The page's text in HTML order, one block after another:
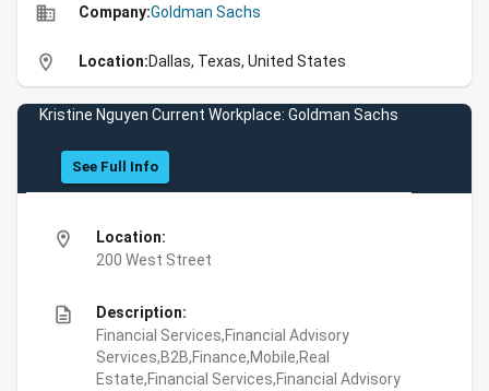
business Company:Goldman Sachs
location_on Location:Dallas, Texas, United States
Kristine Nguyen Current Workplace: Goldman Sachs
See Full Info
location_on
Location:
200 West Street
description
Description:
Financial Services,Financial Advisory
Services,B2B,Finance,Mobile,Real
Estate,Financial Services,Financial Advisory